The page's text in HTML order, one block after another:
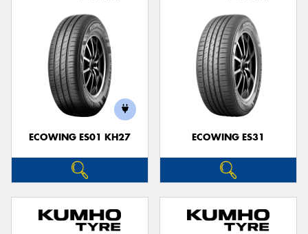
ECOWING ES01 KH27 ECOWING ES31